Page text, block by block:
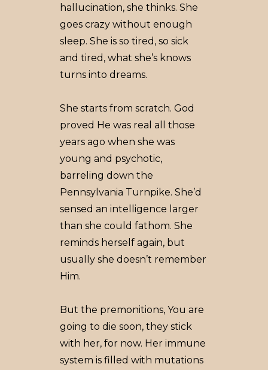
hallucination, she thinks. She
goes crazy without enough
sleep. She is so tired, so sick
and tired, what she’s knows
turns into dreams.
She starts from scratch. God
proved He was real all those
years ago when she was
young and psychotic,
barreling down the
Pennsylvania Turnpike. She’d
sensed an intelligence larger
than she could fathom. She
reminds herself again, but
usually she doesn’t remember
Him.
But the premonitions, You are
going to die soon, they stick
with her, for now. Her immune
system is filled with mutations